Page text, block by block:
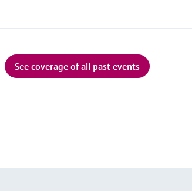
See coverage of all past events